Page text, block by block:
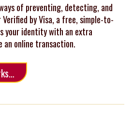
of preventing, detecting, and
by Visa, a free, simple-to-
your identity with an extra
an online transaction.